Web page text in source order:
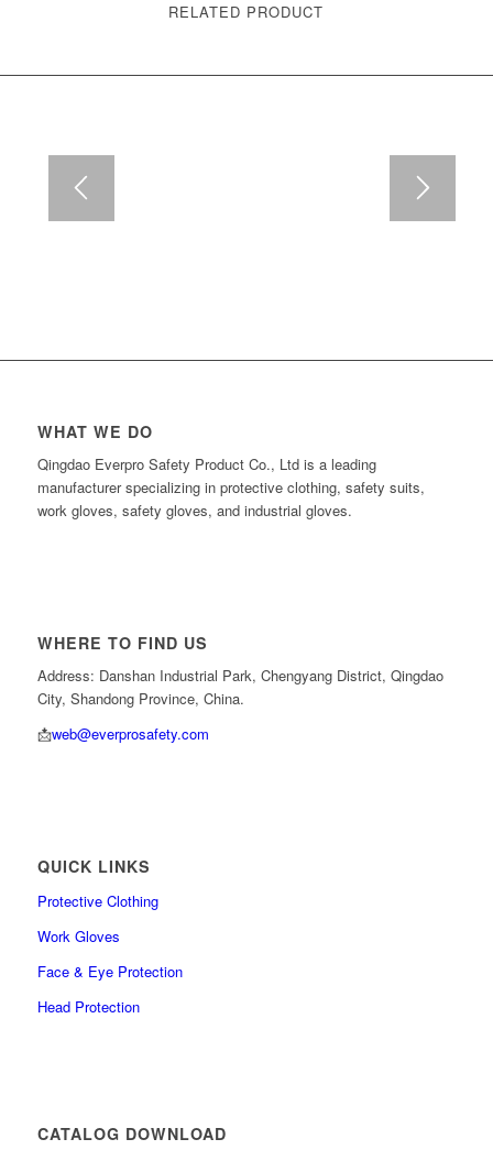
RELATED PRODUCT
WHAT WE DO
Qingdao Everpro Safety Product Co., Ltd is a leading
manufacturer specializing in protective clothing, safety suits,
work gloves, safety gloves, and industrial gloves.
WHERE TO FIND US
Address: Danshan Industrial Park, Chengyang District, Qingdao
City, Shandong Province, China.
📩web@everprosafety.com
QUICK LINKS
Protective Clothing
Work Gloves
Face & Eye Protection
Head Protection
CATALOG DOWNLOAD